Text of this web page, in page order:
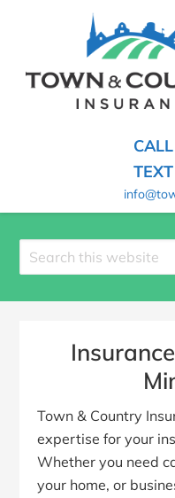
(PRESSTOWN
COUNTRY
INSURANCE
Hometown
Insurance
Search
site
Town & Country
expertise for your
Whether you need
your home, or